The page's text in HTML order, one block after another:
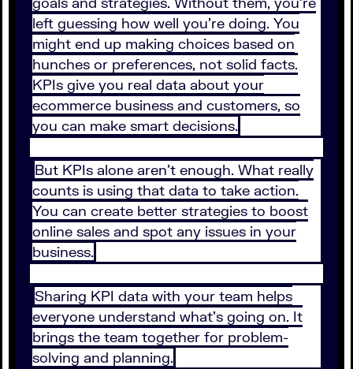
left guessing how well you’re doing. You
might end up making choices based on
hunches or preferences, not solid facts.
KPIs give you real data about your
ecommerce business and customers, so
you can make smart decisions.
But KPIs alone aren’t enough. What really
counts is using that data to take action.
You can create better strategies to boost
online sales and spot any issues in your
business.
Sharing KPI data with your team helps
everyone understand what’s going on. It
brings the team together for problem-
solving and planning.